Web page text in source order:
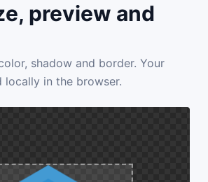
preview and
locally in the browser.